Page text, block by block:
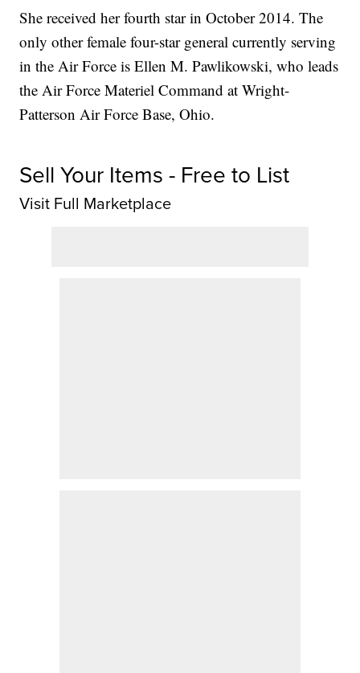
She received her fourth star in October 2014. The
only other female four-star general currently serving
in the Air Force is Ellen M. Pawlikowski, who leads
the Air Force Materiel Command at Wright-
Patterson Air Force Base, Ohio.
Sell Your Items - Free to List
Visit Full Marketplace